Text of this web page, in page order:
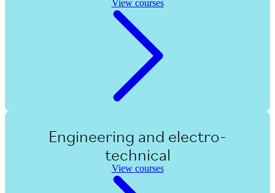
View courses
Engineering and electro-
technical
View courses